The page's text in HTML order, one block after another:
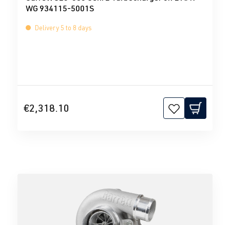
WG 934115-5001S
Delivery 5 to 8 days
€2,318.10